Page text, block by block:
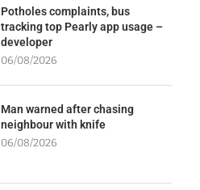
Potholes complaints, bus
tracking top Pearly app usage –
developer
06/08/2026
Man warned after chasing
neighbour with knife
06/08/2026